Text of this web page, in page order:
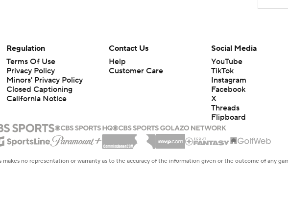
Regulation
Terms Of Use
Privacy Policy
Minors' Privacy Policy
Closed Captioning
California Notice
Contact Us
Help
Customer Care
Social Media
YouTube
TikTok
Instagram
Facebook
X
Threads
Flipboard
no representation or warranty as to the accuracy of the information given or the outcome of any